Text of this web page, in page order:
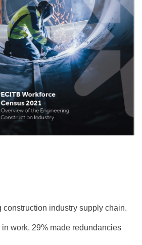
industry supply chain.
work, 29% made redundancies